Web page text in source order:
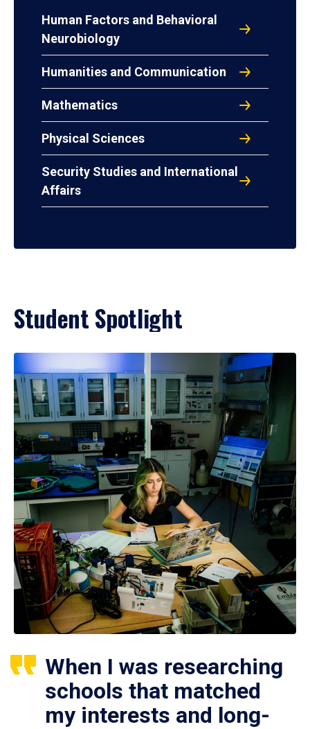
Human Factors and Behavioral
Neurobiology
Humanities and Communication
Mathematics
Physical Sciences
Security Studies and International
Affairs
Student Spotlight
When I was researching
schools that matched
my interests and long-